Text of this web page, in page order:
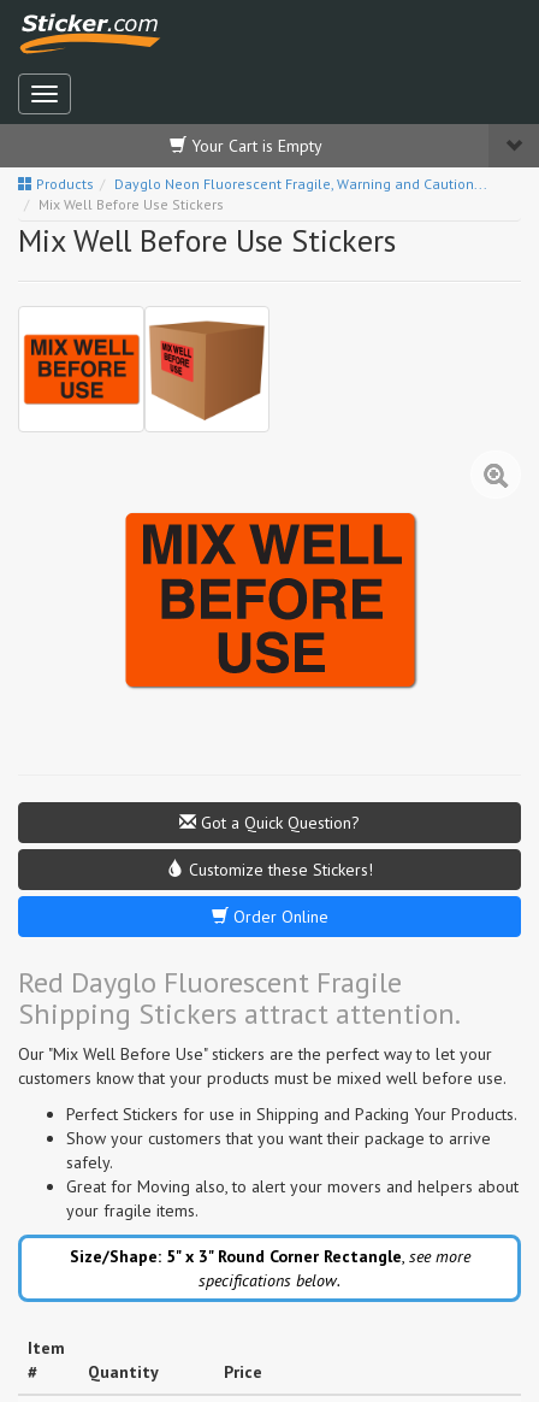
Your Cart is Empty
Products
Dayglo Neon Fluorescent Fragile, Warning and Caution...
Mix Well Before Use Stickers
Mix Well Before Use Stickers
Got a Quick Question?
Customize these Stickers!
Order Online
Red Dayglo Fluorescent Fragile
Shipping Stickers attract attention.
Our "Mix Well Before Use" stickers are the perfect way to let your
customers know that your products must be mixed well before use.
Perfect Stickers for use in Shipping and Packing Your Products.
Show your customers that you want their package to arrive
safely.
Great for Moving also, to alert your movers and helpers about
your fragile items.
Size/Shape: 5" x 3" Round Corner Rectangle see more
specifications below.
Item
#
Quantity Price